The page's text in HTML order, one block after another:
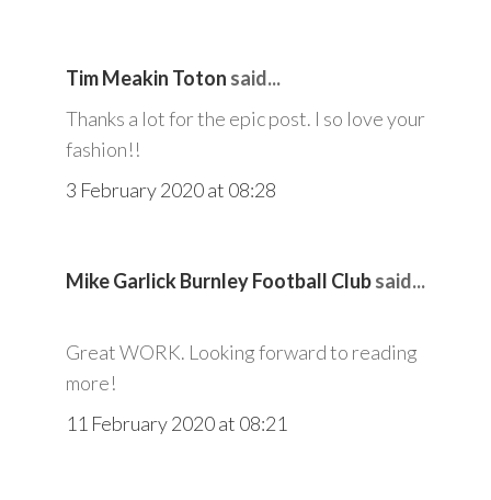
Tim Meakin Toton said...
Thanks a lot for the epic post. I so love your
fashion!!
3 February 2020 at 08:28
Mike Garlick Burnley Football Clubsaid...
Great WORK. Looking forward to reading
more!
11 February 2020 at 08:21